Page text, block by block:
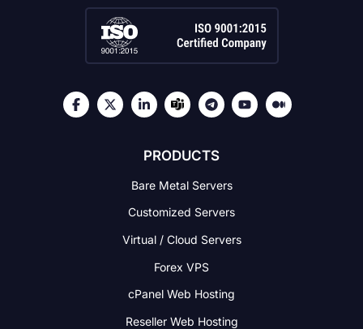
PRODUCTS
Bare Metal Servers
Customized Servers
Virtual / Cloud Servers
Forex VPS
cPanel Web Hosting
Reseller Web Hosting